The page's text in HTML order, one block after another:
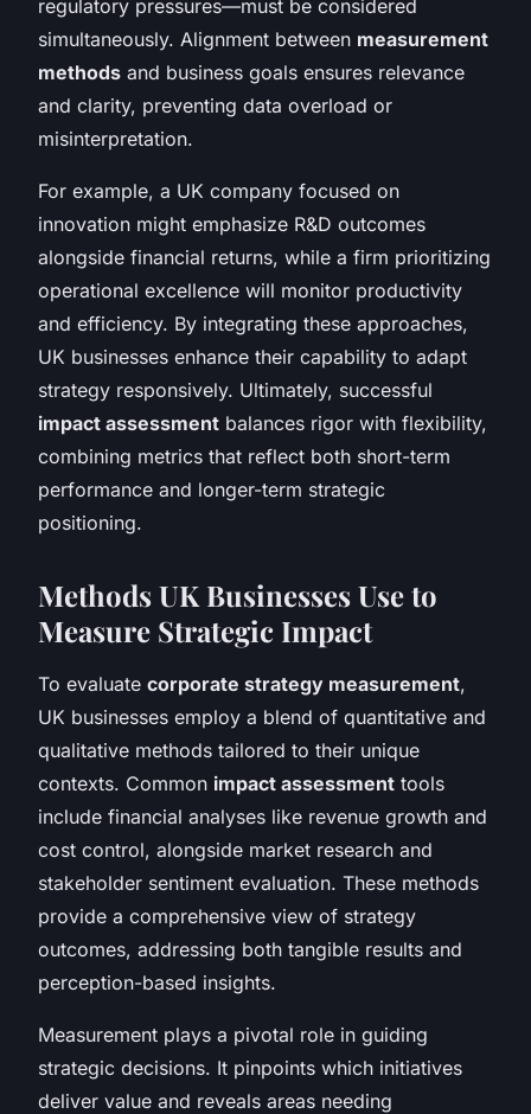
regulatory pressures—must be considered
simultaneously. Alignment between measurement
methods and business goals ensures relevance
and clarity, preventing data overload or
misinterpretation.
For example, a UK company focused on
innovation might emphasize R&D outcomes
alongside financial returns, while a firm prioritizing
operational excellence will monitor productivity
and efficiency. By integrating these approaches,
UK businesses enhance their capability to adapt
strategy responsively. Ultimately, successful
impact assessment balances rigor with flexibility,
combining metrics that reflect both short-term
performance and longer-term strategic
positioning.
Methods UK Businesses Use to
Measure Strategic Impact
To evaluate corporate strategy measurement,
UK businesses employ a blend of quantitative and
qualitative methods tailored to their unique
contexts. Common impact assessment tools
include financial analyses like revenue growth and
cost control, alongside market research and
stakeholder sentiment evaluation. These methods
provide a comprehensive view of strategy
outcomes, addressing both tangible results and
perception-based insights.
Measurement plays a pivotal role in guiding
strategic decisions. It pinpoints which initiatives
deliver value and reveals areas needing